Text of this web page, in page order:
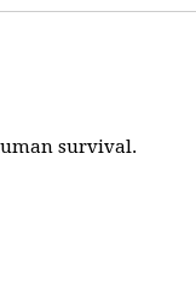
survival.